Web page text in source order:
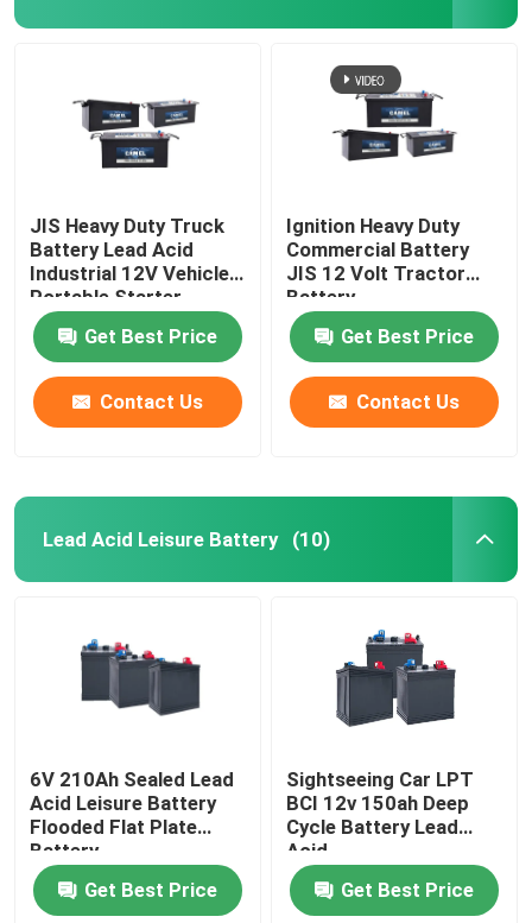
JIS Heavy Duty Truck
Battery Lead Acid
Industrial 12V Vehicles
Portable Starter
Battery
Get Best Price
Contact Us
Ignition Heavy Duty
Commercial Battery
JIS 12 Volt Tractor
Battery
Get Best Price
Contact Us
Lead Acid Leisure Battery (10)
6V 210Ah Sealed Lead
Acid Leisure Battery
Flooded Flat Plate
Battery
Get Best Price
Sightseeing Car LPT
BCI 12v 150ah Deep
Cycle Battery Lead
Acid
Get Best Price